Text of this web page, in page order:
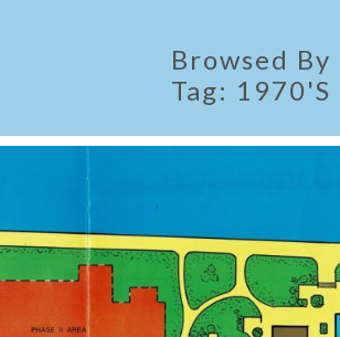
Browsed By
Tag: 1970's